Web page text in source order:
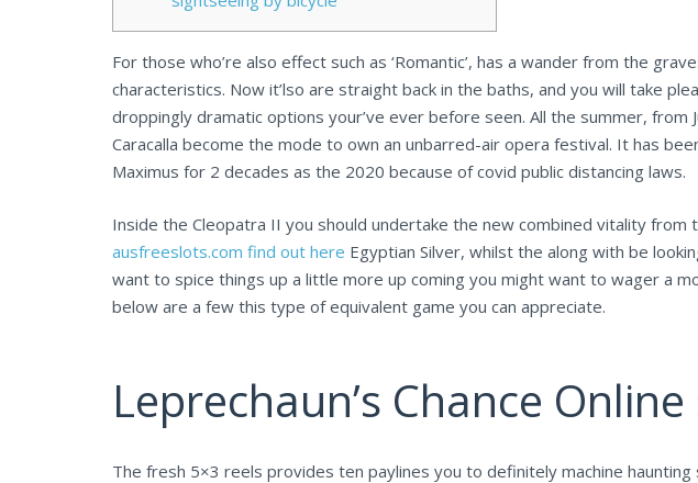
For those who’re also effect such as ‘Romantic’, has a wander from the
characteristics. Now it’lso are straight back in the baths, and you will take
droppingly dramatic options your’ve ever before seen. All the summer, from
Caracalla become the mode to own an unbarred-air opera festival. It has
Maximus for 2 decades as the 2020 because of covid public distancing laws.
Inside the Cleopatra II you should undertake the new combined vitality
ausfreeslots.com find out here Egyptian Silver, whilst the along with be
want to spice things up a little more up coming you might want to wager a
below are a few this type of equivalent game you can appreciate.
Leprechaun’s Chance
The fresh 5×3 reels provides ten paylines you to definitely machine